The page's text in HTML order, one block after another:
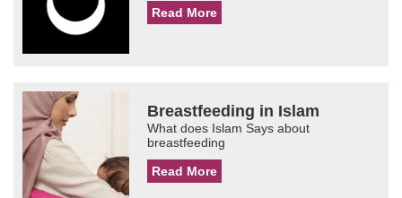
Read More
Breastfeeding in Islam
What does Islam Says about
breastfeeding
Read More